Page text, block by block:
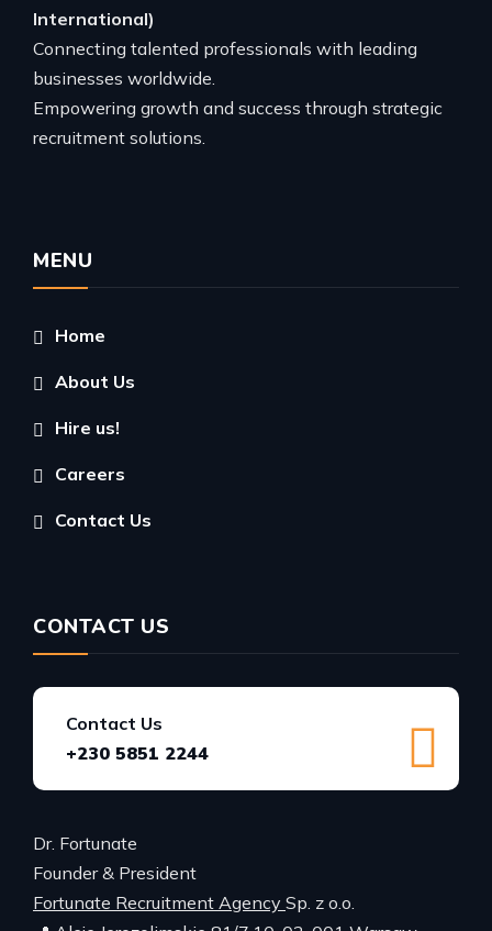
International)
Connecting talented professionals with leading
businesses worldwide.
Empowering growth and success through strategic
recruitment solutions.
MENU
Home
About Us
Hire us!
Careers
Contact Us
CONTACT US
Contact Us
+230 5851 2244
Dr. Fortunate
Founder & President
Fortunate Recruitment Agency Sp. z o.o.